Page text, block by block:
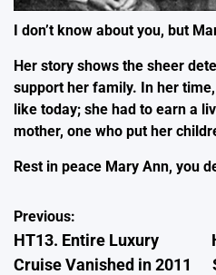
I don’t know about you, but
Her story shows the sheer
support her family. In her
like today; she had to earn a
mother, one who put her
Rest in peace Mary Ann, you
Post
navigation
Previous:
HT13. Entire Luxury
Cruise Vanished in 2011